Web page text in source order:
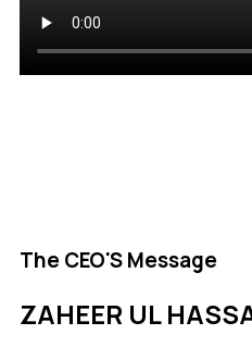
The CEO'S Message
ZAHEER UL